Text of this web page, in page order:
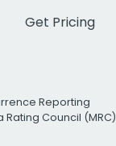
Get Pricing
Reporting
Council (MRC)